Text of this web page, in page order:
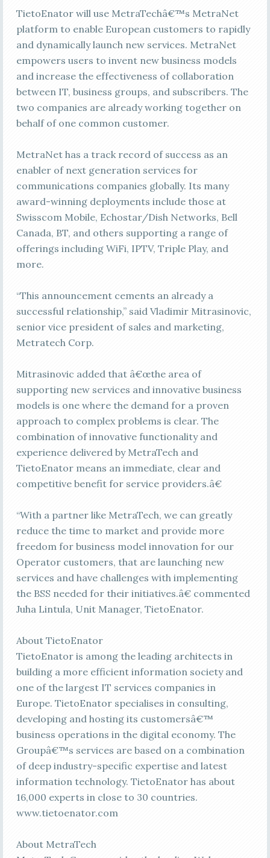
TietoEnator will use MetraTechâ€™s MetraNet
platform to enable European customers to rapidly
and dynamically launch new services. MetraNet
empowers users to invent new business models
and increase the effectiveness of collaboration
between IT, business groups, and subscribers. The
two companies are already working together on
behalf of one common customer.
MetraNet has a track record of success as an
enabler of next generation services for
communications companies globally. Its many
award-winning deployments include those at
Swisscom Mobile, Echostar/Dish Networks, Bell
Canada, BT, and others supporting a range of
offerings including WiFi, IPTV, Triple Play, and
more.
“This announcement cements an already a
successful relationship,” said Vladimir Mitrasinovic,
senior vice president of sales and marketing,
Metratech Corp.
Mitrasinovic added that â€œthe area of
supporting new services and innovative business
models is one where the demand for a proven
approach to complex problems is clear. The
combination of innovative functionality and
experience delivered by MetraTech and
TietoEnator means an immediate, clear and
competitive benefit for service providers.â€
“With a partner like MetraTech, we can greatly
reduce the time to market and provide more
freedom for business model innovation for our
Operator customers, that are launching new
services and have challenges with implementing
the BSS needed for their initiatives.â€ commented
Juha Lintula, Unit Manager, TietoEnator.
About TietoEnator
TietoEnator is among the leading architects in
building a more efficient information society and
one of the largest IT services companies in
Europe. TietoEnator specialises in consulting,
developing and hosting its customersâ€™
business operations in the digital economy. The
Groupâ€™s services are based on a combination
of deep industry-specific expertise and latest
information technology. TietoEnator has about
16,000 experts in close to 30 countries.
www.tietoenator.com
About MetraTech